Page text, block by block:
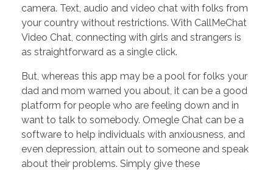
camera. Text, audio and video chat with folks from
your country without restrictions. With CallMeChat
Video Chat, connecting with girls and strangers is
as straightforward as a single click.
But, whereas this app may be a pool for folks your
dad and mom warned you about, it can be a good
platform for people who are feeling down and in
want to talk to somebody. Omegle Chat can be a
software to help individuals with anxiousness, and
even depression, attain out to someone and speak
about their problems. Simply give these